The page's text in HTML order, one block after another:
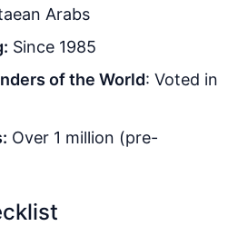
Arabs
Since 1985
of the World: Voted in
Over 1 million (pre-